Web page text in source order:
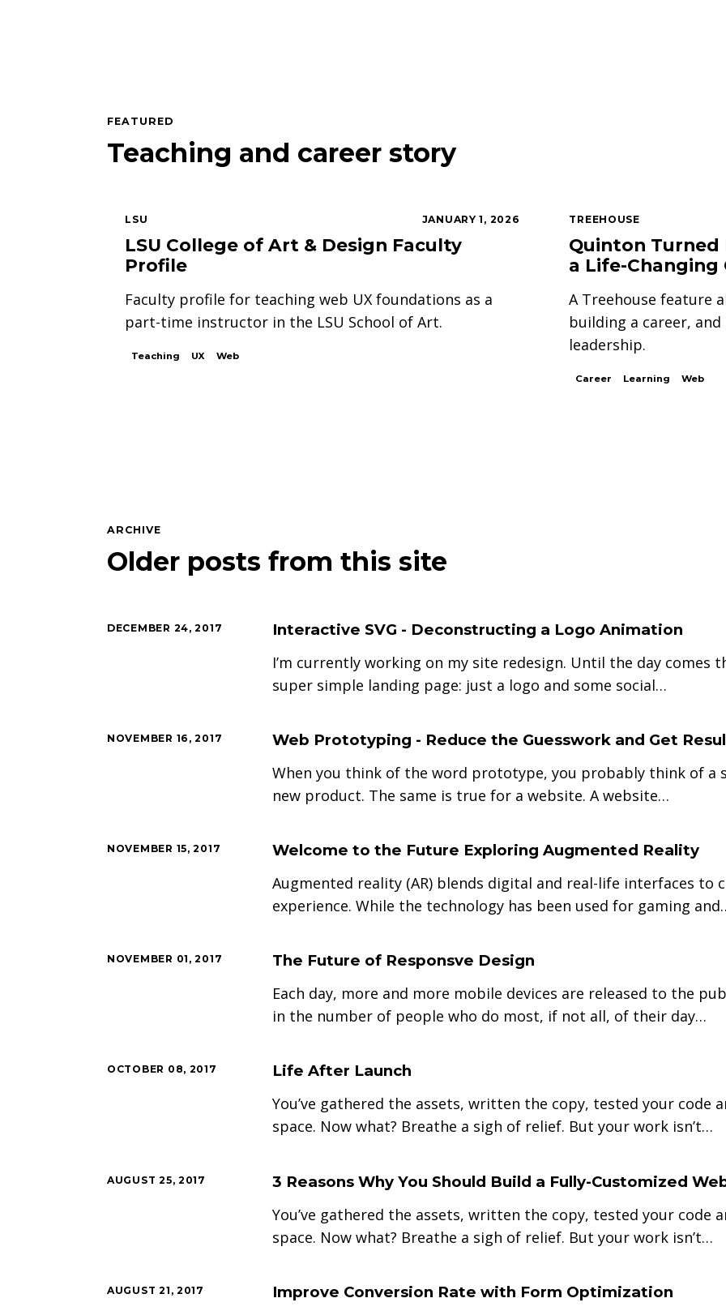
FEATURED
Teaching and career story
LSU JANUARY 1, 2026
LSU College of Art & Design Faculty
Profile
Faculty profile for teaching web UX foundations as a
part-time instructor in the LSU School of Art.
Teaching UX Web
TREEHOUSE
Quinton Turned
a Life-Changing
A Treehouse feature
building a career,
leadership.
Career Learning Web
ARCHIVE
Older posts from this site
DECEMBER 24, 2017 Interactive SVG - Deconstructing a Logo Animation
I’m currently working on my site redesign. Until the day comes
super simple landing page: just a logo and some social…
NOVEMBER 16, 2017 Web Prototyping - Reduce the Guesswork and Get
When you think of the word prototype, you probably think of a
new product. The same is true for a website. A website…
NOVEMBER 15, 2017 Welcome to the Future Exploring Augmented Reality
Augmented reality (AR) blends digital and real-life interfaces to
experience. While the technology has been used for gaming
NOVEMBER 01, 2017 The Future of Responsve Design
Each day, more and more mobile devices are released to the
in the number of people who do most, if not all, of their day…
OCTOBER 08, 2017 Life After Launch
You’ve gathered the assets, written the copy, tested your code
space. Now what? Breathe a sigh of relief. But your work isn’t…
AUGUST 25, 2017 3 Reasons Why You Should Build a Fully-Customized
You’ve gathered the assets, written the copy, tested your code
space. Now what? Breathe a sigh of relief. But your work isn’t…
AUGUST 21, 2017 Improve Conversion Rate with Form Optimization